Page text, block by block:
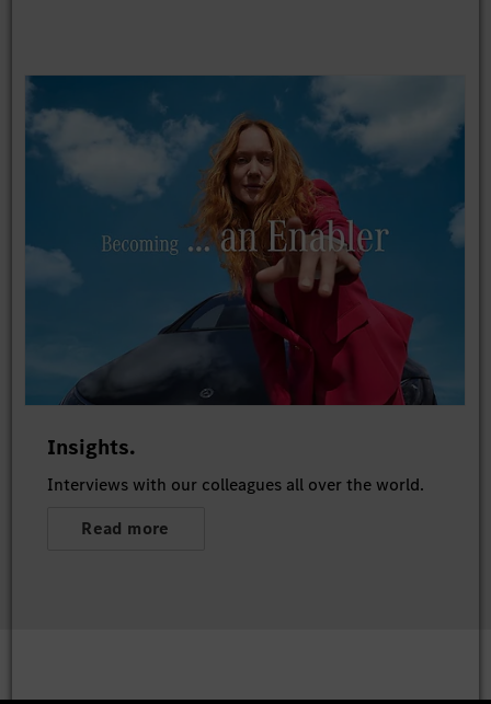
Insights.
Interviews with our colleagues all over the world.
Read more